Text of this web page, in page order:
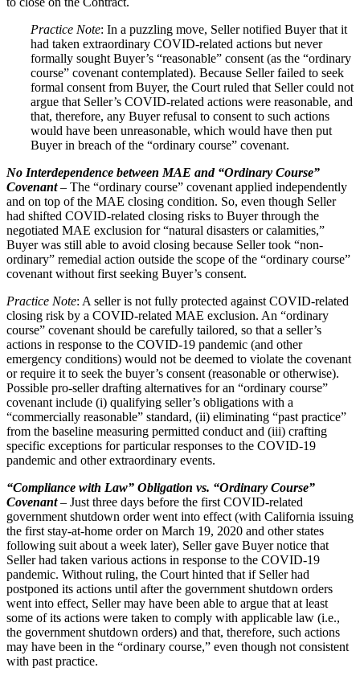
Practice Note: In a puzzling move, Seller notified Buyer that it
had taken extraordinary COVID-related actions but never
formally sought Buyer’s “reasonable” consent (as the “ordinary
course” covenant contemplated). Because Seller failed to seek
formal consent from Buyer, the Court ruled that Seller could not
argue that Seller’s COVID-related actions were reasonable, and
that, therefore, any Buyer refusal to consent to such actions
would have been unreasonable, which would have then put
Buyer in breach of the “ordinary course” covenant.
No Interdependence between MAE and “Ordinary Course”
Covenant– The “ordinary course” covenant applied independently
and on top of the MAE closing condition. So, even though Seller
had shifted COVID-related closing risks to Buyer through the
negotiated MAE exclusion for “natural disasters or calamities,”
Buyer was still able to avoid closing because Seller took “non-
ordinary” remedial action outside the scope of the “ordinary course”
covenant without first seeking Buyer’s consent.
Practice Note: A seller is not fully protected against COVID-related
closing risk by a COVID-related MAE exclusion. An “ordinary
course” covenant should be carefully tailored, so that a seller’s
actions in response to the COVID‑19 pandemic (and other
emergency conditions) would not be deemed to violate the covenant
or require it to seek the buyer’s consent (reasonable or otherwise).
Possible pro-seller drafting alternatives for an “ordinary course”
covenant include (i) qualifying seller’s obligations with a
“commercially reasonable” standard, (ii) eliminating “past practice”
from the baseline measuring permitted conduct and (iii) crafting
specific exceptions for particular responses to the COVID‑19
pandemic and other extraordinary events.
“Compliance with Law” Obligation vs. “Ordinary Course”
Covenant– Just three days before the first COVID-related
government shutdown order went into effect (with California issuing
the first stay-at-home order on March 19, 2020 and other states
following suit about a week later), Seller gave Buyer notice that
Seller had taken various actions in response to the COVID‑19
pandemic. Without ruling, the Court hinted that if Seller had
postponed its actions until after the government shutdown orders
went into effect, Seller may have been able to argue that at least
some of its actions were taken to comply with applicable law (i.e.,
the government shutdown orders) and that, therefore, such actions
may have been in the “ordinary course,” even though not consistent
with past practice.